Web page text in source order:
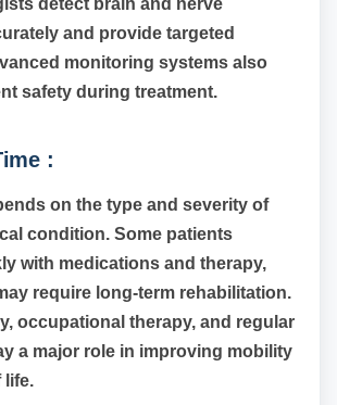
and provide targeted
monitoring systems also
safety during treatment.
:
on the type and severity of
condition. Some patients
with medications and therapy,
require long-term rehabilitation.
occupational therapy, and regular
a major role in improving mobility
life.